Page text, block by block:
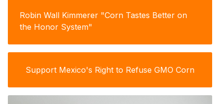
Robin Wall Kimmerer "Corn Tastes Better on
the Honor System"
Support Mexico's Right to Refuse GMO Corn